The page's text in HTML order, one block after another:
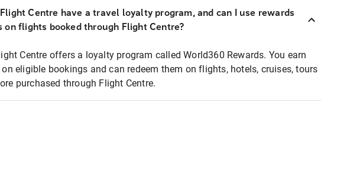
Flight Centre have a travel loyalty program, and can I use rewards
on flights booked through Flight Centre?
Centre offers a loyalty program called World360 Rewards. You earn
eligible bookings and can redeem them on flights, hotels, cruises, tours
purchased through Flight Centre.